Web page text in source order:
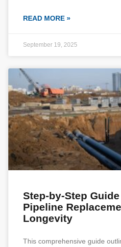
READ MORE »
September 19, 2025
Step-by-Step
Pipeline
Longevity
This comprehensive guide